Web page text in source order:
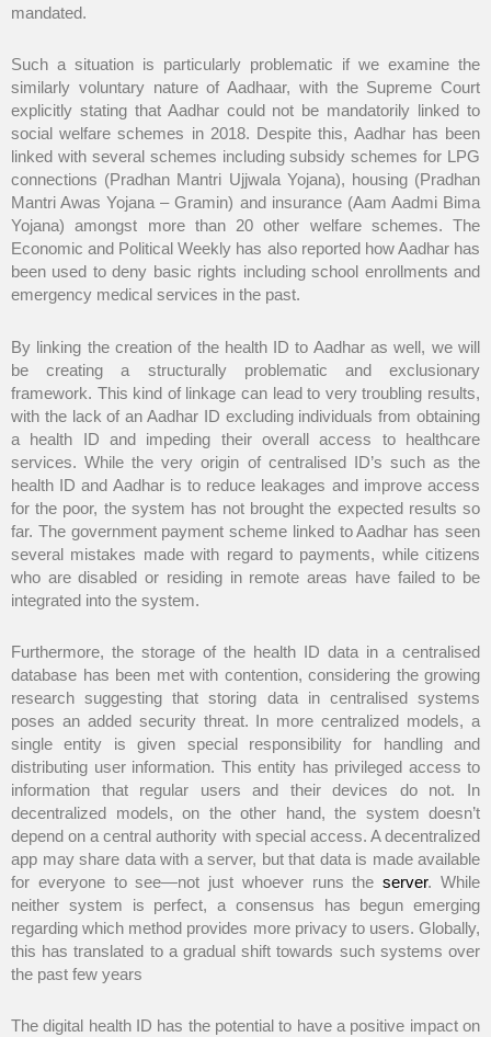
mandated.
Such a situation is particularly problematic if we examine the
similarly voluntary nature of Aadhaar, with the Supreme Court
explicitly stating that Aadhar could not be mandatorily linked to
social welfare schemes in 2018. Despite this, Aadhar has been
linked with several schemes including subsidy schemes for LPG
connections (Pradhan Mantri Ujjwala Yojana), housing (Pradhan
Mantri Awas Yojana – Gramin) and insurance (Aam Aadmi Bima
Yojana) amongst more than 20 other welfare schemes. The
Economic and Political Weekly has also reported how Aadhar has
been used to deny basic rights including school enrollments and
emergency medical services in the past.
By linking the creation of the health ID to Aadhar as well, we will
be creating a structurally problematic and exclusionary
framework. This kind of linkage can lead to very troubling results,
with the lack of an Aadhar ID excluding individuals from obtaining
a health ID and impeding their overall access to healthcare
services. While the very origin of centralised ID’s such as the
health ID and Aadhar is to reduce leakages and improve access
for the poor, the system has not brought the expected results so
far. The government payment scheme linked to Aadhar has seen
several mistakes made with regard to payments, while citizens
who are disabled or residing in remote areas have failed to be
integrated into the system.
Furthermore, the storage of the health ID data in a centralised
database has been met with contention, considering the growing
research suggesting that storing data in centralised systems
poses an added security threat. In more centralized models, a
single entity is given special responsibility for handling and
distributing user information. This entity has privileged access to
information that regular users and their devices do not. In
decentralized models, on the other hand, the system doesn’t
depend on a central authority with special access. A decentralized
app may share data with a server, but that data is made available
for everyone to see—not just whoever runs the server. While
neither system is perfect, a consensus has begun emerging
regarding which method provides more privacy to users. Globally,
this has translated to a gradual shift towards such systems over
the past few years
The digital health ID has the potential to have a positive impact on